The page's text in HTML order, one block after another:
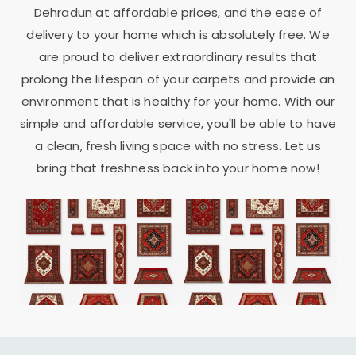
Dehradunat affordable prices, and the ease of
delivery to your home which is absolutely free. We
are proud to deliver extraordinary results that
prolong the lifespan of your carpets and provide an
environment that is healthy for your home. With our
simple and affordable service, you'll be able to have
a clean, fresh living space with no stress. Let us
bring that freshness back into your home now!